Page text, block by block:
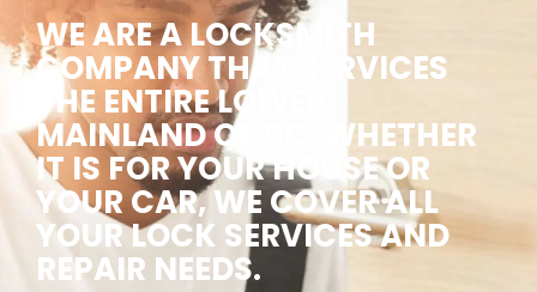
WE ARE A LOCKSMITH
COMPANY THAT SERVICES
THE ENTIRE LOWER
MAINLAND OF BC. WHETHER
IT IS FOR YOUR HOUSE OR
YOUR CAR, WE COVER ALL
YOUR LOCK SERVICES AND
REPAIR NEEDS.